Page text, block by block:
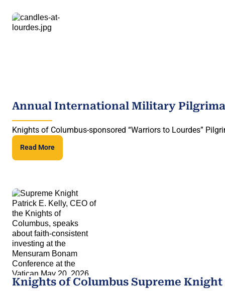
Annual International Military
Knights of Columbus-sponsored “Warriors to Lourdes”
Read More
Knights of Columbus Supreme